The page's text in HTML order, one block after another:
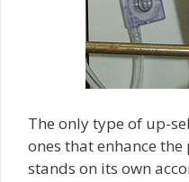
The only type of up-
ones that enhance
stands on its own